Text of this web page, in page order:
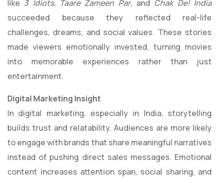
like 3 Idiots, Taare Zameen Par, and Chak De! India
succeeded because they reflected real-life
challenges, dreams, and social values. These stories
made viewers emotionally invested, turning movies
into memorable experiences rather than just
entertainment.
Digital Marketing Insight
In digital marketing, especially in India, storytelling
builds trust and relatability. Audiences are more likely
to engage with brands that share meaningful narratives
instead of pushing direct sales messages. Emotional
content increases attention span, social sharing, and